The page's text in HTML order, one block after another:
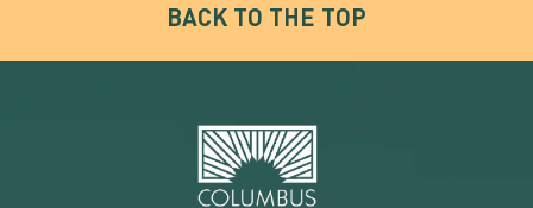
BACK TO THE TOP